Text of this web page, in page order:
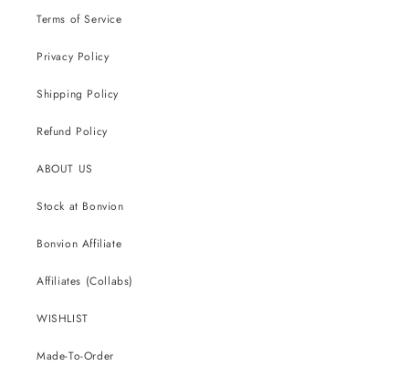
Terms of Service
Privacy Policy
Shipping Policy
Refund Policy
ABOUT US
Stock at Bonvion
Bonvion Affiliate
Affiliates (Collabs)
WISHLIST
Made-To-Order